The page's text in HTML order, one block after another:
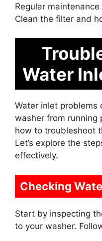
Regular
Clean the filter and
Water
Water inlet problems
washer from running
how to troubleshoot
Let’s explore the
effectively.
Checking
Start by inspecting
to your washer.